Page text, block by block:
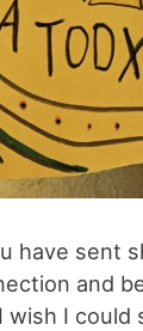
have sent
and
wish I could